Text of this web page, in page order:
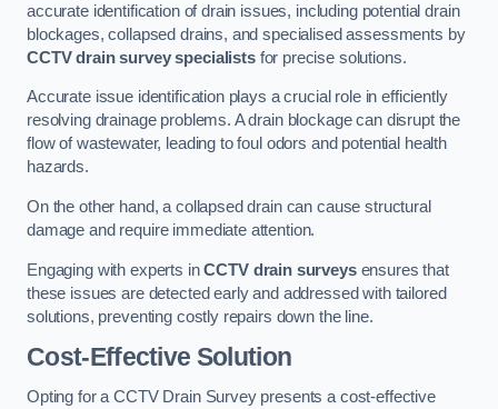
accurate identification of drain issues, including potential drain
blockages, collapsed drains, and specialised assessments by
CCTV drain survey specialistsfor precise solutions.
Accurate issue identification plays a crucial role in efficiently
resolving drainage problems. A drain blockage can disrupt the
flow of wastewater, leading to foul odors and potential health
hazards.
On the other hand, a collapsed drain can cause structural
damage and require immediate attention.
Engaging with experts inCCTV drain surveysensures that
these issues are detected early and addressed with tailored
solutions, preventing costly repairs down the line.
Cost-Effective Solution
Opting for a CCTV Drain Survey presents a cost-effective